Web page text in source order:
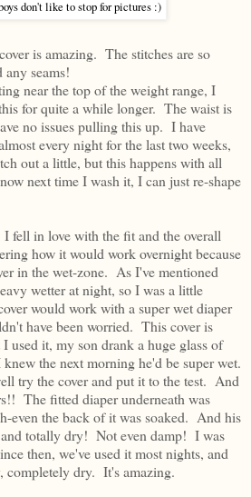
don't like to stop for pictures :)
is amazing. The stitches are so
seams!
near the top of the weight range, I
for quite a while longer. The waist is
no issues pulling this up. I have
every night for the last two weeks,
out a little, but this happens with all
next time I wash it, I can just re-shape
fell in love with the fit and the overall
how it would work overnight because
in the wet-zone. As I've mentioned
wetter at night, so I was a little
would work with a super wet diaper
have been worried. This cover is
it, my son drank a huge glass of
the next morning he'd be super wet.
try the cover and put it to the test. And
The fitted diaper underneath was
even the back of it was soaked. And his
and totally dry! Not even damp! I was
then, we've used it most nights, and
completely dry. It's amazing.